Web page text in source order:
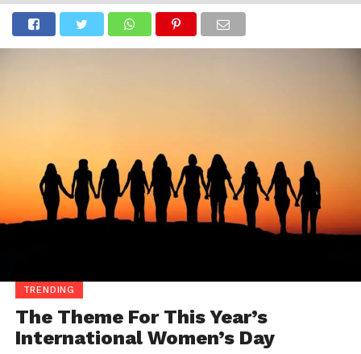
TRENDING
The Theme For This Year’s
International Women’s Day